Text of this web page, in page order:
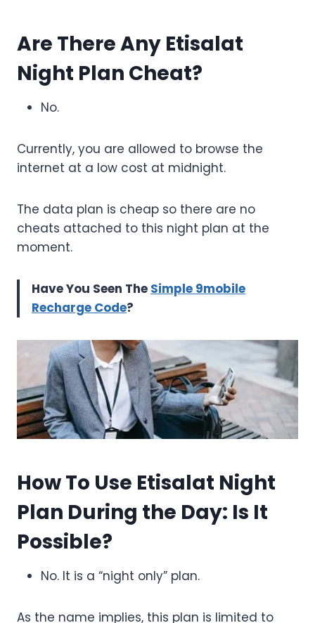
Are There Any Etisalat
Night Plan Cheat?
No.
Currently, you are allowed to browse the
internet at a low cost at midnight.
The data plan is cheap so there are no
cheats attached to this night plan at the
moment.
Have You Seen The Simple 9mobile
Recharge Code?
How To Use Etisalat Night
Plan During the Day: Is It
Possible?
No. It is a “night only” plan.
As the name implies, this plan is limited to